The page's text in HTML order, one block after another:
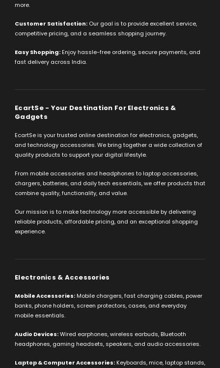
more.
Customer Satisfaction: Our goal is to provide excellent service,
competitive pricing, and a seamless shopping journey.
Easy Shopping: Enjoy hassle-free ordering, secure payments, and
fast delivery across India.
EcartSe - Your Destination For Electronics &
Gadgets
EcartSe is your trusted online destination for electronics, gadgets,
and technology accessories. We bring together a wide collection of
quality products to support your digital lifestyle.
From mobile accessories and headphones to laptop accessories,
chargers, batteries, and daily tech essentials, we offer products that
combine quality, functionality, and value.
Our mission is to make technology more accessible by delivering
reliable products, affordable pricing, and an exceptional shopping
experience.
Electronics & Accessories
Mobile Accessories: Mobile chargers, fast charging cables, power
banks, phone holders, screen protectors, cases, and everyday
mobile essentials.
Audio Devices:Wired earphones, wireless earbuds, Bluetooth
headphones, gaming headsets, speakers, and audio accessories.
Laptop & Computer Accessories: Keyboards, mice, laptop stands,